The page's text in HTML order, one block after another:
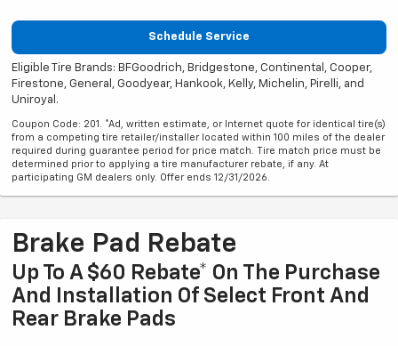
Schedule Service
Eligible Tire Brands: BFGoodrich, Bridgestone, Continental, Cooper,
Firestone, General, Goodyear, Hankook, Kelly, Michelin, Pirelli, and
Uniroyal.
Coupon Code: 201. *Ad, written estimate, or Internet quote for identical tire(s)
from a competing tire retailer/installer located within 100 miles of the dealer
required during guarantee period for price match. Tire match price must be
determined prior to applying a tire manufacturer rebate, if any. At
participating GM dealers only. Offer ends 12/31/2026.
Brake Pad Rebate
Up To A $60 Rebate* On The Purchase
And Installation Of Select Front And
Rear Brake Pads